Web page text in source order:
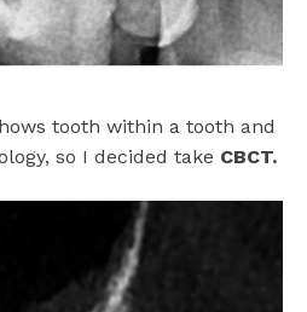
tooth within a tooth and
so I decided take CBCT.